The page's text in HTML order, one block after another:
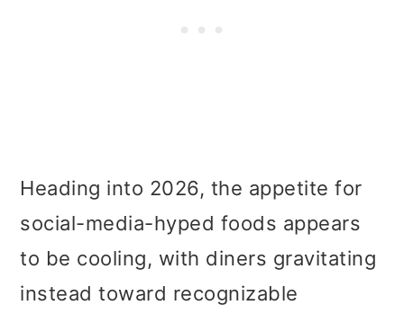
Heading into 2026, the appetite for
social-media-hyped foods appears
to be cooling, with diners gravitating
instead toward recognizable